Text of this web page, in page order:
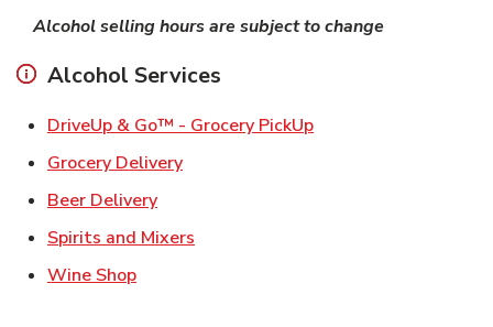
Alcohol selling hours are subject to change
Alcohol Services
DriveUp & Go™ - Grocery PickUpLink Opens in New
Grocery DeliveryLink Opens in New Tab
Beer DeliveryLink Opens in New Tab
Spirits and Mixers
Wine ShopLink Opens in New Tab